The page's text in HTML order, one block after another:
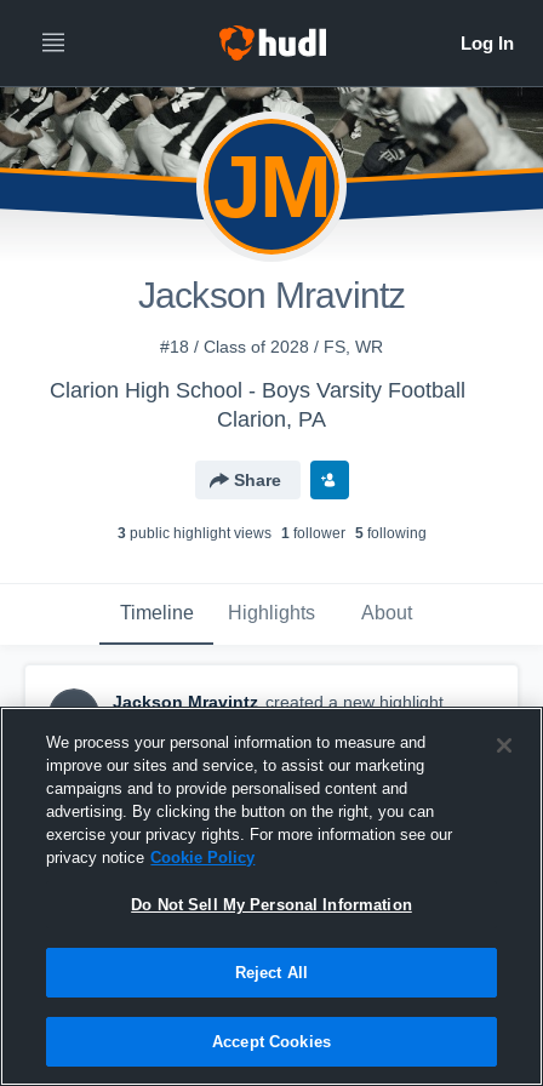
JM
Jackson Mravintz
#18 / Class of 2028 / FS, WR
Clarion High School - Boys Varsity Football
Clarion, PA
Share
3public highlight views 1follower 5following
Timeline Highlights About
JM
Jackson Mravintz created a new highlight.
Jackson Mravintz Sophomore Highlights
We process your personal information to measure and
improve our sites and service, to assist our marketing
campaigns and to provide personalised content and
advertising. By clicking the button on the right, you can
exercise your privacy rights. For more information see our
privacy notice Cookie Policy
Do Not Sell My Personal Information
Reject All
Accept Cookies